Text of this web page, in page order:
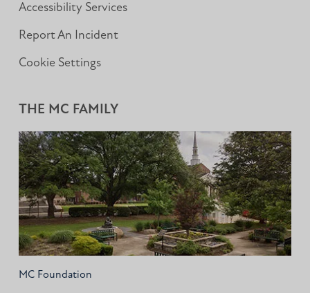
Accessibility Services
Report An Incident
Cookie Settings
THE MC FAMILY
MC Foundation